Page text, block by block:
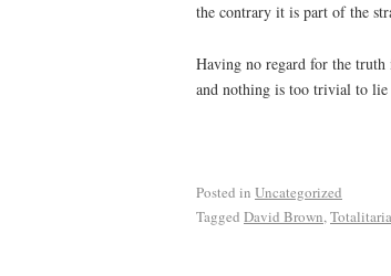
the contrary it is part of the
Having no regard for the truth
and nothing is too trivial to lie
Posted in Uncategorized
Tagged David Brown,